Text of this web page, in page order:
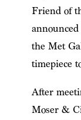
Friend of
the Met
timepiece
After
Moser &